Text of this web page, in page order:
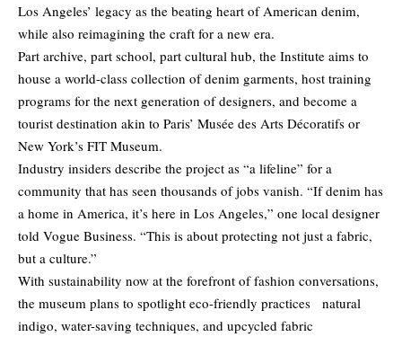
Los Angeles’ legacy as the beating heart of American denim,
while also reimagining the craft for a new era.
Part archive, part school, part cultural hub, the Institute aims to
house a world-class collection of denim garments, host training
programs for the next generation of designers, and become a
tourist destination akin to Paris’ Musée des Arts Décoratifs or
New York’s FIT Museum.
Industry insiders describe the project as “a lifeline” for a
community that has seen thousands of jobs vanish. “If denim has
a home in America, it’s here in Los Angeles,” one local designer
told Vogue Business. “This is about protecting not just a fabric,
but a culture.”
With sustainability now at the forefront of fashion conversations,
the museum plans to spotlight eco-friendly practices natural
indigo, water-saving techniques, and upcycled fabric